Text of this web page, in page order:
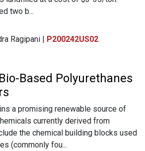
two b...
Ragipani | P200242US02
Based Polyurethanes
a promising renewable source of
currently derived from
the chemical building blocks used
(commonly fou...